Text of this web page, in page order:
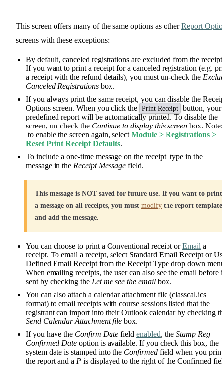
This screen offers many of the same options as otherReport
screens with these exceptions:
By default, canceled registrations are excluded from the
If you want to print a receipt for a canceled registration (e.g.
a receipt with the refund details), you must un-check the
Canceled Registrations box.
If you always print the same receipt, you can disable the
Options screen. When you click the Print Receipt button, your
predefined report will be automatically printed. To disable the
screen, un-check the Continue to display this screen box. Note:
to enable the screen again, selectModule > Registrations >
Reset Print Receipt Defaults.
To include a one-time message on the receipt, type in the
message in the Receipt Message field.
This message is NOT saved for future use. If you want to print
a message on all receipts, you must modify the report template
and add the message.
You can choose to print a Conventional receipt orEmail a
receipt. To email a receipt, select Standard Email Receipt or
Defined Email Receipt from the Receipt Type drop down
When emailing receipts, the user can also see the email before
sent by checking the Let me see the email box.
You can also attach a calendar attachment file (classcal.ics
format) to email receipts with course sessions listed that the
registrant can import into their Outlook calendar by checking
Send Calendar Attachment file box.
If you have the Confirm Date field enabled, the Stamp Reg
Confirmed Date option is available. If you check this box, the
system date is stamped into the Confirmed field when you
the report and a P is displayed to the right of the Confirmed